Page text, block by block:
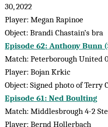
30, 2022
Player: Megan Rapinoe
Object: Brandi Chastain’s bra
Episode 62: Anthony Bunn
Match: Peterborough United
Player: Bojan Krkic
Object: Signed photo of Terry
Episode 61: Ned Boulting
Match: Middlesbrough 4-2
Player: Bernd Hollerbach